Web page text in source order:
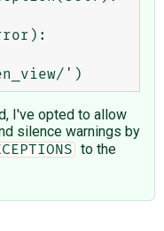
I've opted to allow
silence warnings by
to the